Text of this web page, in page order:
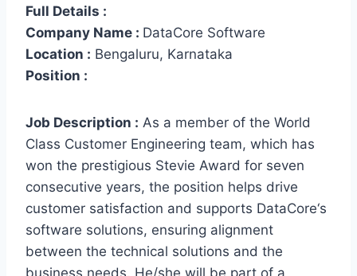
Full Details :
Company Name : DataCore Software
Location : Bengaluru, Karnataka
Position :
Job Description : As a member of the World
Class Customer Engineering team, which has
won the prestigious Stevie Award for seven
consecutive years, the position helps drive
customer satisfaction and supports DataCore‘s
software solutions, ensuring alignment
between the technical solutions and the